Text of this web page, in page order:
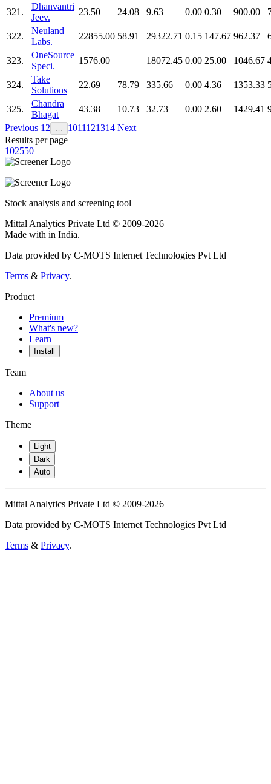
321.
Dhanvantri
Jeev.
23.50 24.08 9.63 0.00 0.30 900.00
322.
Neuland
Labs.
22855.00 58.91 29322.71 0.15 147.67 962.37
323.
OneSource
Speci.
1576.00 18072.45 0.00 25.00 1046.67
324.
Take
Solutions
22.69 78.79 335.66 0.00 4.36 1353.33
325.
Chandra
Bhagat
43.38 10.73 32.73 0.00 2.60 1429.41
Previous 1 2 1011121314 Next
Results per page
102550
Stock analysis and screening tool
Mittal Analytics Private Ltd © 2009-2026
Made with in India.
Data provided by C-MOTS Internet Technologies Pvt Ltd
Terms & Privacy.
Product
Premium
What's new?
Learn
Install
Team
About us
Support
Theme
Light
Dark
Auto
Mittal Analytics Private Ltd © 2009-2026
Data provided by C-MOTS Internet Technologies Pvt Ltd
Terms & Privacy.